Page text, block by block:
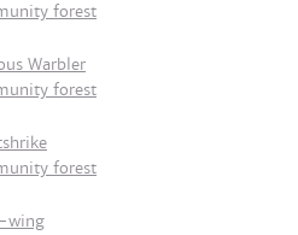
forest
Warbler
forest
forest
wing